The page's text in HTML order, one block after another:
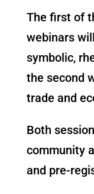
The first of
webinars
symbolic,
the second
trade and
Both
community
and pre-